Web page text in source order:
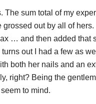
The sum total of my
out by all of
… and then added that
out I had a few as
both her nails and an
right? Being the
to mind.